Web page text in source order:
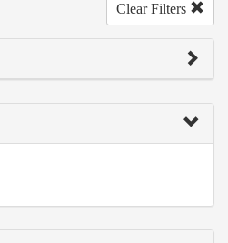
Clear Filters